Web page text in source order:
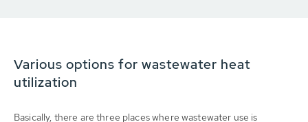
Various options for wastewater heat
utilization
Basically, there are three places where wastewater use is